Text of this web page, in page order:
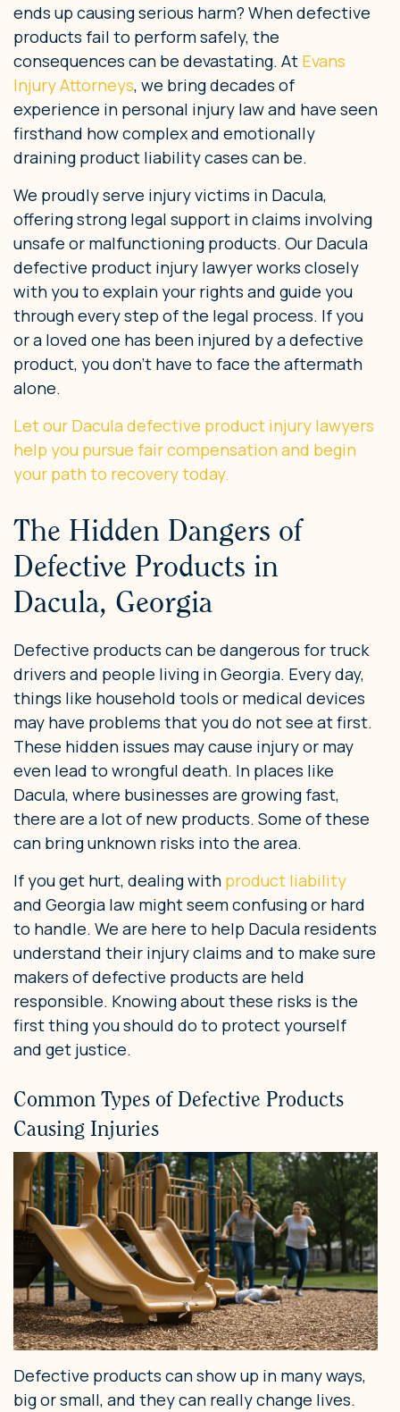
ends up causing serious harm? When defective
products fail to perform safely, the
consequences can be devastating. At Evans
Injury Attorneys, we bring decades of
experience in personal injury law and have seen
firsthand how complex and emotionally
draining product liability cases can be.
We proudly serve injury victims in Dacula,
offering strong legal support in claims involving
unsafe or malfunctioning products. Our Dacula
defective product injury lawyer works closely
with you to explain your rights and guide you
through every step of the legal process. If you
or a loved one has been injured by a defective
product, you don’t have to face the aftermath
alone.
Let our Dacula defective product injury lawyers
help you pursue fair compensation and begin
your path to recovery today.
The Hidden Dangers of
Defective Products in
Dacula, Georgia
Defective products can be dangerous for truck
drivers and people living in Georgia. Every day,
things like household tools or medical devices
may have problems that you do not see at first.
These hidden issues may cause injury or may
even lead to wrongful death. In places like
Dacula, where businesses are growing fast,
there are a lot of new products. Some of these
can bring unknown risks into the area.
If you get hurt, dealing with product liability
and Georgia law might seem confusing or hard
to handle. We are here to help Dacula residents
understand their injury claims and to make sure
makers of defective products are held
responsible. Knowing about these risks is the
first thing you should do to protect yourself
and get justice.
Common Types of Defective Products
Causing Injuries
Defective products can show up in many ways,
big or small, and they can really change lives.